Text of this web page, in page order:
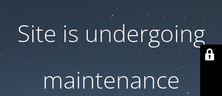
Site is undergoing
maintenance